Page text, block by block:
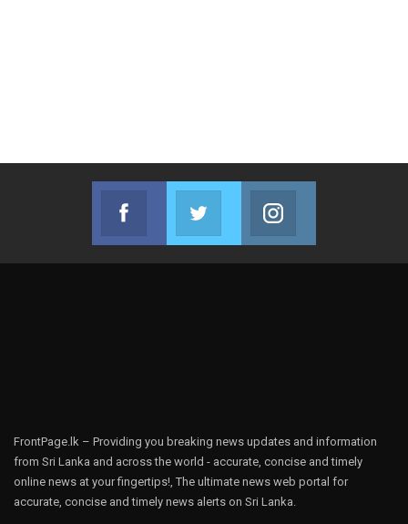
Facebook
Join us on Facebook
Twitter
Join us on Twitter
FrontPage.lk – Providing you breaking news updates and information
from Sri Lanka and across the world - accurate, concise and timely
online news at your fingertips!, The ultimate news web portal for
accurate, concise and timely news alerts on Sri Lanka.